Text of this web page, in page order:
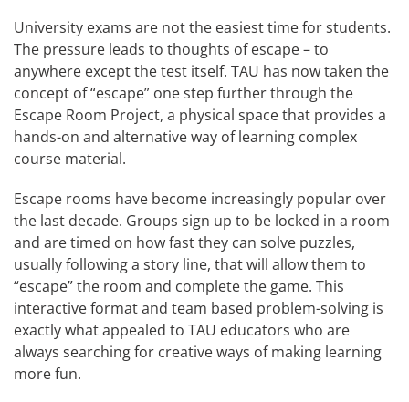
University exams are not the easiest time for students.
The pressure leads to thoughts of escape – to
anywhere except the test itself. TAU has now taken the
concept of “escape” one step further through the
Escape Room Project, a physical space that provides a
hands-on and alternative way of learning complex
course material.
Escape rooms have become increasingly popular over
the last decade. Groups sign up to be locked in a room
and are timed on how fast they can solve puzzles,
usually following a story line, that will allow them to
“escape” the room and complete the game. This
interactive format and team based problem-solving is
exactly what appealed to TAU educators who are
always searching for creative ways of making learning
more fun.